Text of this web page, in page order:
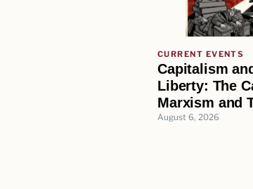
CURRENT EVENTS
Capitalism
Liberty: The
Marxism and
August 6, 2026